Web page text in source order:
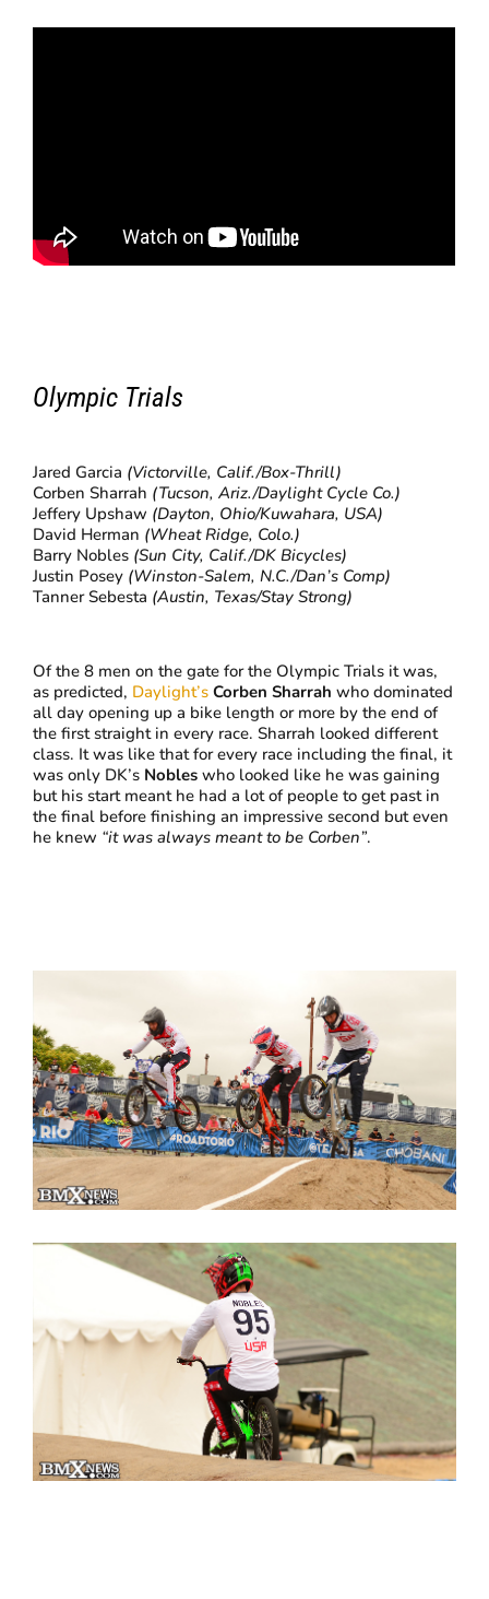
Olympic Trials
Jared Garcia (Victorville, Calif./Box-Thrill)
Corben Sharrah (Tucson, Ariz./Daylight Cycle Co.)
Jeffery Upshaw (Dayton, Ohio/Kuwahara, USA)
David Herman (Wheat Ridge, Colo.)
Barry Nobles (Sun City, Calif./DK Bicycles)
Justin Posey (Winston-Salem, N.C./Dan’s Comp)
Tanner Sebesta (Austin, Texas/Stay Strong)
Of the 8 men on the gate for the Olympic Trials it was,
as predicted, Daylight’s Corben Sharrah who dominated
all day opening up a bike length or more by the end of
the first straight in every race. Sharrah looked different
class. It was like that for every race including the final, it
was only DK’s Nobles who looked like he was gaining
but his start meant he had a lot of people to get past in
the final before finishing an impressive second but even
he knew “it was always meant to be Corben”.